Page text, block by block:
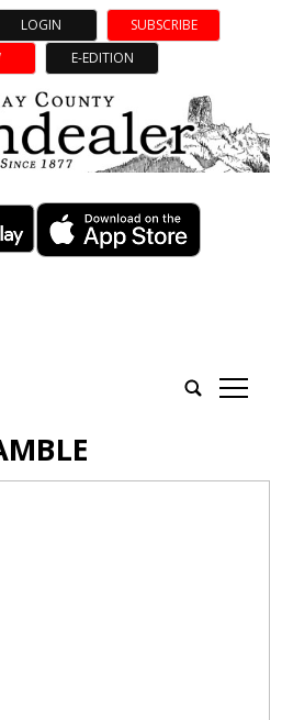
LOGIN
SUBSCRIBE
E-EDITION
tap